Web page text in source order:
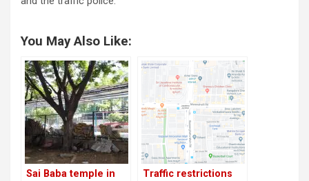
You May Also Like:
Sai Baba temple in
Traffic restrictions